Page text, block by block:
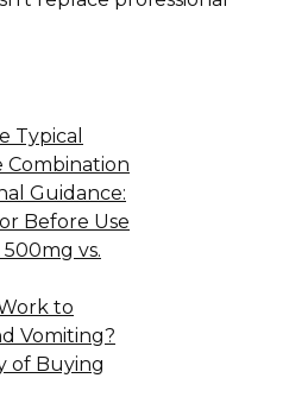
Typical
Combination
Guidance:
Before Use
vs.
to
Vomiting?
of Buying